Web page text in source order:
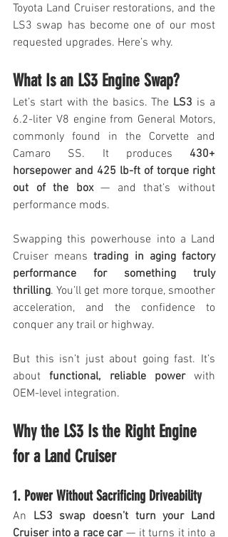
Toyota Land Cruiser restorations, and the
LS3 swap has become one of our most
requested upgrades. Here’s why.
What Is an LS3 Engine Swap?
Let’s start with the basics. The LS3 is a
6.2-liter V8 engine from General Motors,
commonly found in the Corvette and
Camaro SS. It produces 430+
horsepower and 425 lb-ft of torque right
out of the box — and that’s without
performance mods.
Swapping this powerhouse into a Land
Cruiser means trading in aging factory
performance for something truly
thrilling. You’ll get more torque, smoother
acceleration, and the confidence to
conquer any trail or highway.
But this isn’t just about going fast. It’s
about functional, reliable power with
OEM-level integration.
Why the LS3 Is the Right Engine
for a Land Cruiser
1. Power Without Sacrificing Driveability
An LS3 swap doesn’t turn your Land
Cruiser into a race car — it turns it into a